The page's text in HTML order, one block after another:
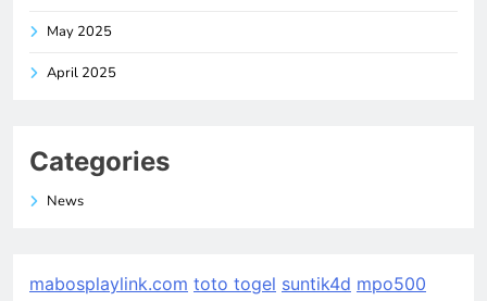
May 2025
April 2025
Categories
News
mabosplaylink.com toto togel suntik4d mpo500